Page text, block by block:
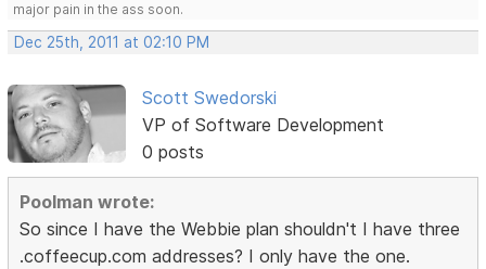
major pain in the ass soon.
Dec 25th, 2011 at 02:10 PM
Scott Swedorski
VP of Software Development
0 posts
Poolman wrote:
So since I have the Webbie plan shouldn't I have three
.coffeecup.com addresses? I only have the one.